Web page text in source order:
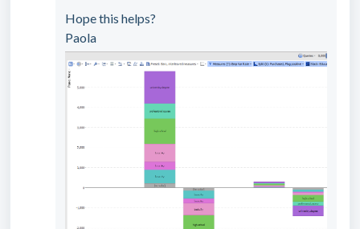
Hope this helps?
Paola